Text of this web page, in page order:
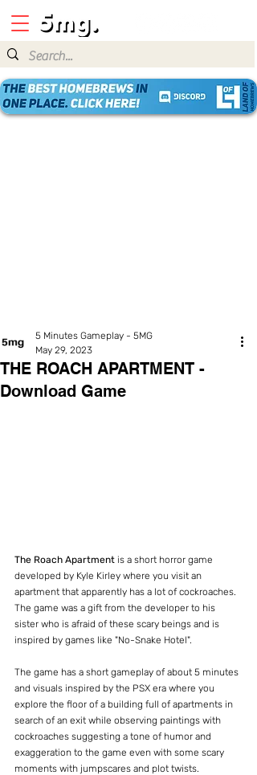
THE ROACH APARTMENT -
Download Game
5 Minutes Gameplay - 5MG
May 29, 2023
The Roach Apartment is a short horror game
developed by Kyle Kirley where you visit an
apartment that apparently has a lot of cockroaches.
The game was a gift from the developer to his
sister who is afraid of these scary beings and is
inspired by games like "No-Snake Hotel".
The game has a short gameplay of about 5 minutes
and visuals inspired by the PSX era where you
explore the floor of a building full of apartments in
search of an exit while observing paintings with
cockroaches suggesting a tone of humor and
exaggeration to the game even with some scary
moments with jumpscares and plot twists.